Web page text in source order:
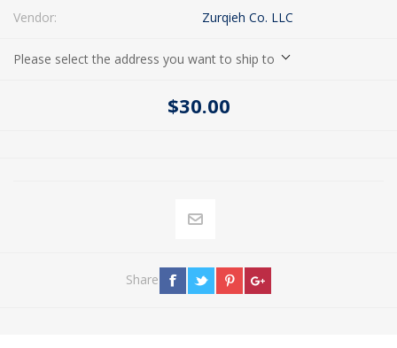
Vendor: Zurqieh Co. LLC
Please select the address you want to ship to
$30.00
Share